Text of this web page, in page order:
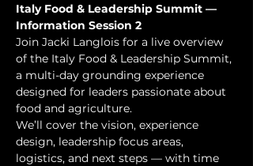
Italy Food & Leadership Summit —
Information Session 2
Join Jacki Langlois for a live overview
of the Italy Food & Leadership Summit,
a multi-day grounding experience
designed for leaders passionate about
food and agriculture.
We’ll cover the vision, experience
design, leadership focus areas,
logistics, and next steps — with time